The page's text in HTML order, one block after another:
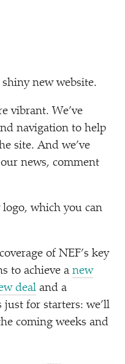
new website.
vibrant. We’ve
navigation to help
site. And we’ve
news, comment
logo, which you can
of NEF’s key
to achieve a new
deal and a
just for starters: we’ll
coming weeks and